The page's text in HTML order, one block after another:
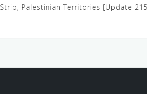
Strip, Palestinian Territories [Update